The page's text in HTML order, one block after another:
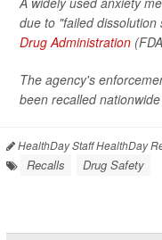
due to "failed dissolution
Drug Administration
The agency's
been recalled
HealthDay Staff HealthDay
Recalls Drug Safety